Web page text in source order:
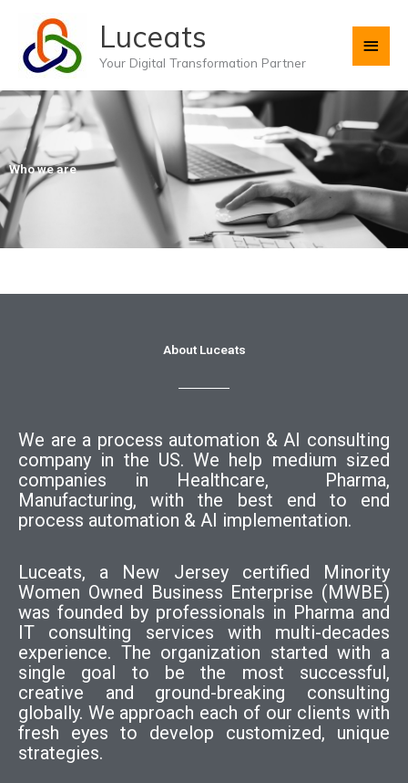
content
Luceats
Your Digital Transformation Partner
Main
Who we are
About Luceats
We are a process automation & AI consulting
company in the US. We help medium sized
companies in Healthcare, Pharma,
Manufacturing, with the best end to end
process automation & AI implementation.
Luceats, a New Jersey certified Minority
Women Owned Business Enterprise (MWBE)
was founded by professionals in Pharma and
IT consulting services with multi-decades
experience. The organization started with a
single goal to be the most successful,
creative and ground-breaking consulting
globally. We approach each of our clients with
fresh eyes to develop customized, unique
strategies.